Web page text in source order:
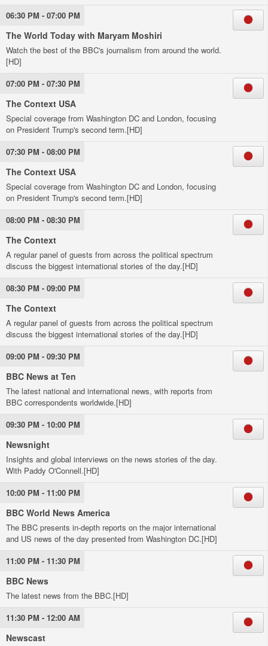
06:30 PM - 07:00 PM
The World Today with Maryam Moshiri
Watch the best of the BBC's journalism from around the world.
[HD]
07:00 PM - 07:30 PM
The Context USA
Special coverage from Washington DC and London, focusing
on President Trump's second term.[HD]
07:30 PM - 08:00 PM
The Context USA
Special coverage from Washington DC and London, focusing
on President Trump's second term.[HD]
08:00 PM - 08:30 PM
The Context
A regular panel of guests from across the political spectrum
discuss the biggest international stories of the day.[HD]
08:30 PM - 09:00 PM
The Context
A regular panel of guests from across the political spectrum
discuss the biggest international stories of the day.[HD]
09:00 PM - 09:30 PM
BBC News at Ten
The latest national and international news, with reports from
BBC correspondents worldwide.[HD]
09:30 PM - 10:00 PM
Newsnight
Insights and global interviews on the news stories of the day.
With Paddy O'Connell.[HD]
10:00 PM - 11:00 PM
BBC World News America
The BBC presents in-depth reports on the major international
and US news of the day presented from Washington DC.[HD]
11:00 PM - 11:30 PM
BBC News
The latest news from the BBC.[HD]
11:30 PM - 12:00 AM
Newscast